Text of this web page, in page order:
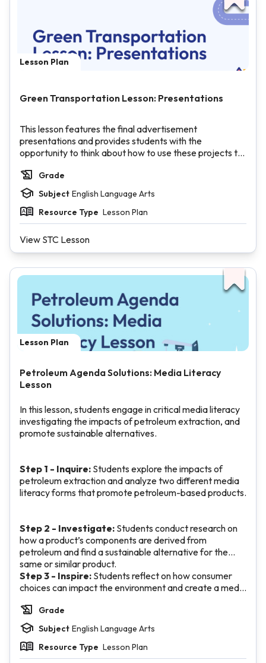
Lesson Plan
Green Transportation Lesson: Presentations
This lesson features the final advertisement
presentations and provides students with the
opportunity to think about how to use these projects to
Inquire : Students reflect on the advertisement process
and their role in their small groups.
Investigate: Students present their final
advertisements to their peers.
Inspire: Students brainstorm what to do with their
Grade
Subject English Language Arts
Resource Type Lesson Plan
View STC Lesson
Lesson Plan
Petroleum Agenda Solutions: Media Literacy
Lesson
In this lesson, students engage in critical media literacy
investigating the impacts of petroleum extraction, and
promote sustainable alternatives.
Step 1 - Inquire: Students explore the impacts of
petroleum extraction and analyze two different media
literacy forms that promote petroleum-based products.
Step 2 - Investigate: Students conduct research on
how a product’s components are derived from
petroleum and find a sustainable alternative for the
same or similar product.
Step 3 - Inspire: Students reflect on how consumer
choices can impact the environment and create a media
research.
Grade
Subject English Language Arts
Resource Type Lesson Plan